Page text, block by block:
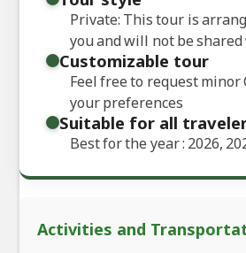
Private: This tour is
you and will not be
Customizable tour
Feel free to request minor
your preferences
Suitable for all
Best for the year : 2026,
Activities and